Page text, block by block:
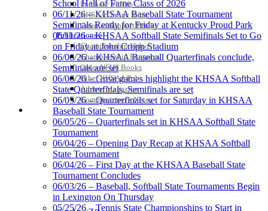
Purchase Videos
KHSAA Online Store
Court of Support Bricks
Publications »
Championship Videos
Championship Programs
Order NFHS Books
Other KHSAA Pubs
Athlete Magazine
Commissioner’s Notes
COACHES / ADS / OFFICIALS / SPORTS MEDICINE
Select Sport-America
Official Corporate Partner of the
KHSAA
Kentucky Education Development Corporation
Official Corporate Partner of the KHSAAProud Restaurant Partner of
School Hall of Fame Class of 2026
06/11/26 – KHSAA Baseball State Tournament
Semifinals Ready for Friday at Kentucky Proud Park
06/11/26 – KHSAA Softball State Semifinals Set to Go
on Friday at John Cropp Stadium
06/06/26 – KHSAA Baseball Quarterfinals conclude,
Semifinals are set
06/06/26 – Great games highlight the KHSAA Softball
State Quarterfinals, Semifinals are set
06/05/26 – Quarterfinals set for Saturday in KHSAA
Baseball State Tournament
06/05/26 – Quarterfinals set in KHSAA Softball State
Tournament
06/04/26 – Opening Day Recap at KHSAA Softball
State Tournament
06/04/26 – First Day at the KHSAA Baseball State
Tournament Concludes
06/03/26 – Baseball, Softball State Tournaments Begin
in Lexington On Thursday
05/25/26 – Tennis State Championships to Start in